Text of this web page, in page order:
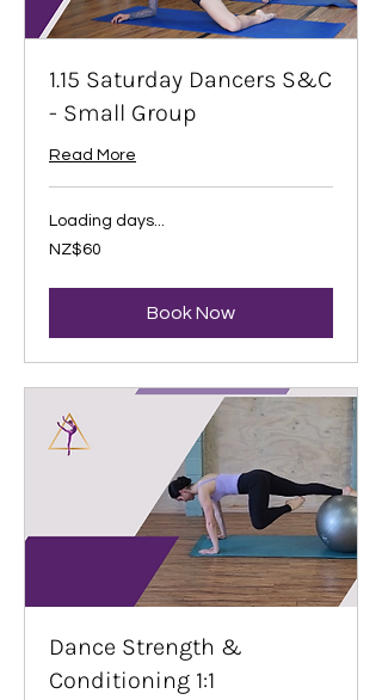
1.15 Saturday Dancers S&C
- Small Group
Read More
Loading days...
60
New
NZ$60
Book Now
Dance Strength &
Conditioning 1:1